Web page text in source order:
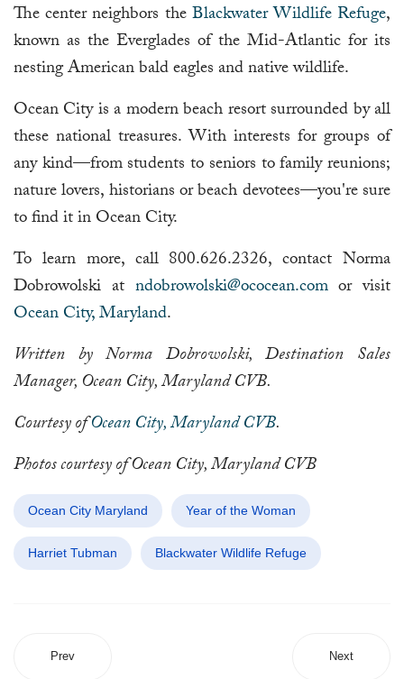
The center neighbors theBlackwater Wildlife Refuge,
known as the Everglades of the Mid-Atlantic for its
nesting American bald eagles and native wildlife.
Ocean City is a modern beach resort surrounded by all
these national treasures. With interests for groups of
any kind—from students to seniors to family reunions;
nature lovers, historians or beach devotees—you're sure
to find it in Ocean City.
To learn more, call 800.626.2326, contact Norma
Dobrowolski at ndobrowolski@ococean.comor visit
Ocean City, Maryland.
Written by Norma Dobrowolski, Destination Sales
Manager, Ocean City, Maryland CVB.
Courtesy ofOcean City, Maryland CVB.
Photos courtesy of Ocean City, Maryland CVB
Ocean City Maryland Year of the Woman
Harriet Tubman Blackwater Wildlife Refuge
Prev Next